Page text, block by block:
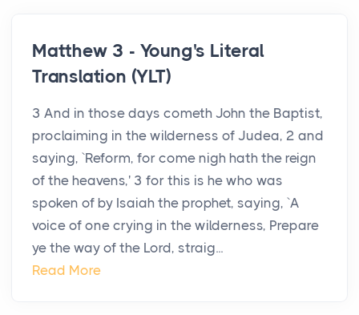
Matthew 3 - Young's Literal
Translation (YLT)
3 And in those days cometh John the Baptist,
proclaiming in the wilderness of Judea, 2 and
saying, `Reform, for come nigh hath the reign
of the heavens,' 3 for this is he who was
spoken of by Isaiah the prophet, saying, `A
voice of one crying in the wilderness, Prepare
ye the way of the Lord, straig...
Read More